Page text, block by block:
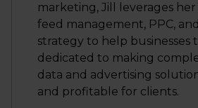
marketing, Jill leverages
feed management, PPC,
strategy to help businesses
dedicated to making
data and advertising
and profitable for clients.